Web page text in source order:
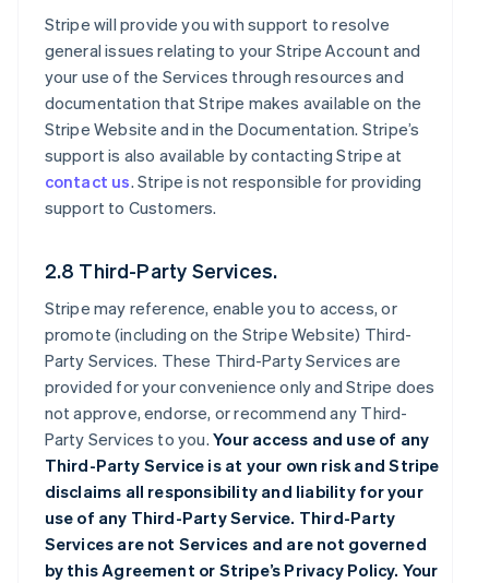
Stripe will provide you with support to resolve
general issues relating to your Stripe Account and
your use of the Services through resources and
documentation that Stripe makes available on the
Stripe Website and in the Documentation. Stripe’s
support is also available by contacting Stripe at
contact us. Stripe is not responsible for providing
support to Customers.
2.8 Third-Party Services.
Stripe may reference, enable you to access, or
promote (including on the Stripe Website) Third-
Party Services. These Third-Party Services are
provided for your convenience only and Stripe does
not approve, endorse, or recommend any Third-
Party Services to you.Your access and use of any
Third-Party Service is at your own risk and Stripe
disclaims all responsibility and liability for your
use of any Third-Party Service. Third-Party
Services are not Services and are not governed
by this Agreement or Stripe’s Privacy Policy. Your